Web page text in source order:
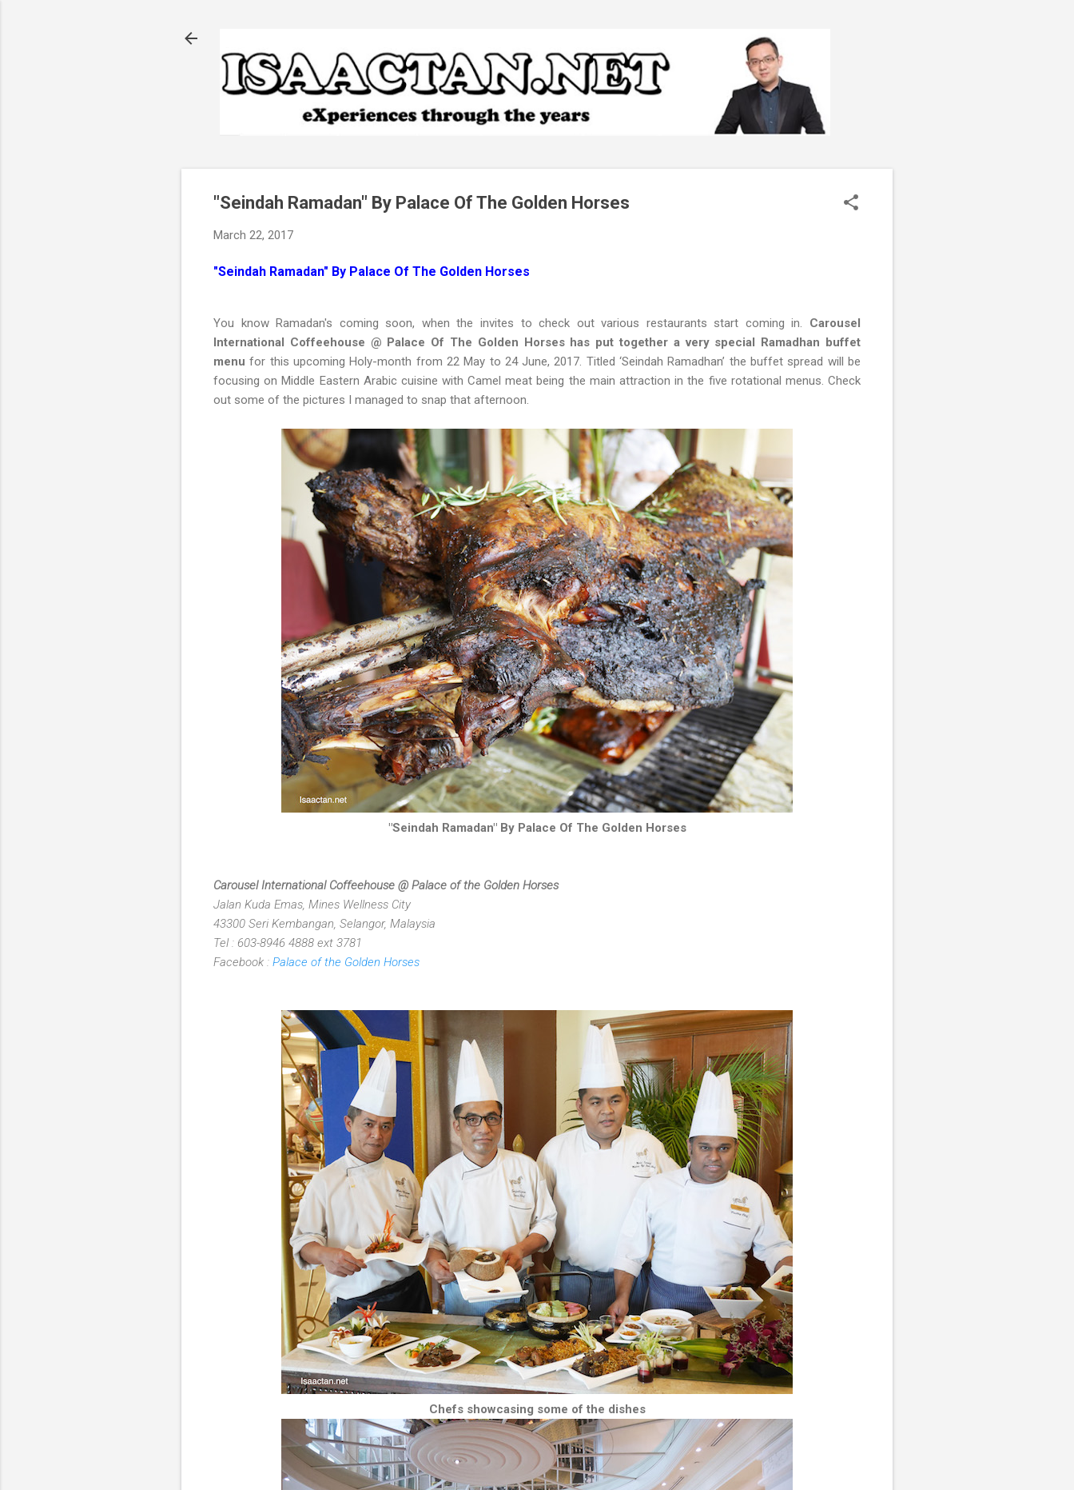
"Seindah Ramadan" By Palace Of The Golden Horses
March 22, 2017
"Seindah Ramadan" By Palace Of The Golden Horses
You know Ramadan's coming soon, when the invites to check out various restaurants start coming in. Carousel
International Coffeehouse @ Palace Of The Golden Horses has put together a very special Ramadhan buffet
menu for this upcoming Holy-month from 22 May to 24 June, 2017. Titled ‘Seindah Ramadhan’ the buffet spread will be
focusing on Middle Eastern Arabic cuisine with Camel meat being the main attraction in the five rotational menus. Check
out some of the pictures I managed to snap that afternoon.
"Seindah Ramadan" By Palace Of The Golden Horses
Carousel International Coffeehouse @ Palace of the Golden Horses
Jalan Kuda Emas, Mines Wellness City
43300 Seri Kembangan, Selangor, Malaysia
Tel : 603-8946 4888 ext 3781
Facebook : Palace of the Golden Horses
Chefs showcasing some of the dishes